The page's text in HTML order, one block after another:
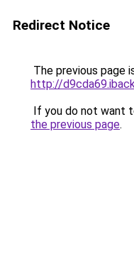
Redirect Notice
The previous page
http://
If you do not want
the previous page.